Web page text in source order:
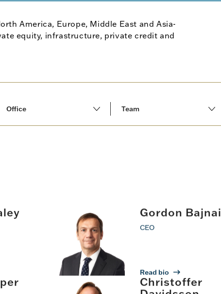
America, Europe, Middle East and Asia-
equity, infrastructure, private credit and
Office Team
Gordon Bajnai
CEO
Read bio
Christoffer